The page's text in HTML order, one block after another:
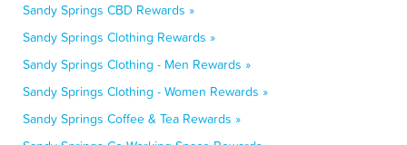
Sandy Springs CBD Rewards »
Sandy Springs Clothing Rewards »
Sandy Springs Clothing - Men Rewards »
Sandy Springs Clothing - Women Rewards »
Sandy Springs Coffee & Tea Rewards »